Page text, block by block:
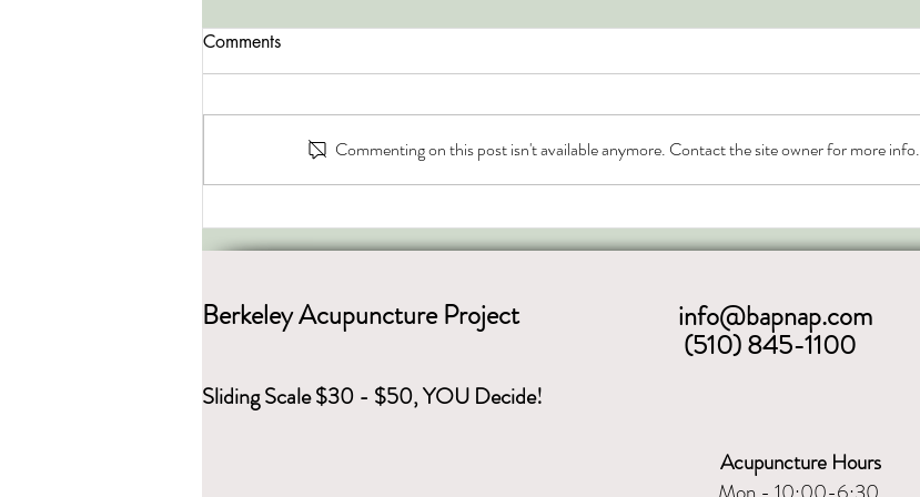
Chinese Calendar and the
solar terms (aka seasonal nodes). The
seasonal nodes are...
Comments
Commenting on this post isn't available anymore. Contact the site owner for more info.
Berkeley Acupuncture Project info@bapnap.com
(510) 845-1100
Sliding Scale $30 - $50, YOU Decide!
Acupuncture Hours